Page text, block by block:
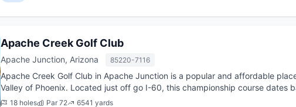
Apache Creek Golf Club
Apache Junction, Arizona 85220-7116
Apache Creek Golf Club in Apache Junction is a popular and affordable
Valley of Phoenix. Located just off go I-60, this championship course dates
it was ...
18 holes Par 72
6541 yards